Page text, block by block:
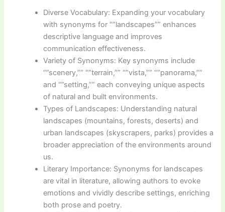
Diverse Vocabulary: Expanding your vocabulary
with synonyms for “”landscapes”” enhances
descriptive language and improves
communication effectiveness.
Variety of Synonyms: Key synonyms include
“”scenery,”” “”terrain,”” “”vista,”” “”panorama,””
and “”setting,”” each conveying unique aspects
of natural and built environments.
Types of Landscapes: Understanding natural
landscapes (mountains, forests, deserts) and
urban landscapes (skyscrapers, parks) provides a
broader appreciation of the environments around
us.
Literary Importance: Synonyms for landscapes
are vital in literature, allowing authors to evoke
emotions and vividly describe settings, enriching
both prose and poetry.